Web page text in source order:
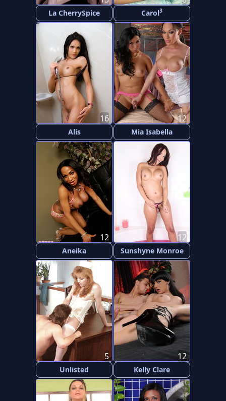
La CherrySpice Carol3
Alis
16
Mia Isabella
12
Aneika
12
Sunshyne Monroe
12
Unlisted
5
Kelly Clare
12